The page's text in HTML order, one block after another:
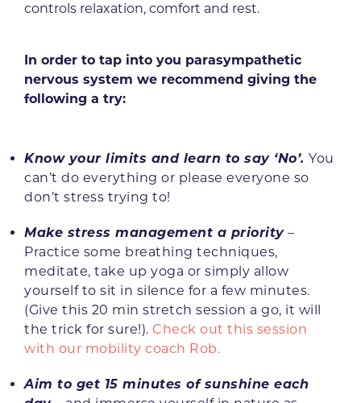
controls relaxation, comfort and rest.
In order to tap into you parasympathetic
nervous system we recommend giving the
following a try:
Know your limits and learn to say ‘No’. You
can’t do everything or please everyone so
don’t stress trying to!
Make stress management a priority–
Practice some breathing techniques,
meditate, take up yoga or simply allow
yourself to sit in silence for a few minutes.
(Give this 20 min stretch session a go, it will
the trick for sure!). Check out this session
with our mobility coach Rob.
Aim to get 15 minutes of sunshine each